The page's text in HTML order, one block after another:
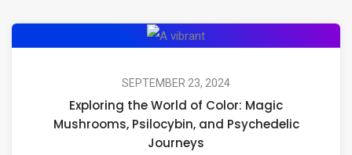
SEPTEMBER 23, 2024
Exploring the World of Color: Magic
Mushrooms, Psilocybin, and Psychedelic
Journeys